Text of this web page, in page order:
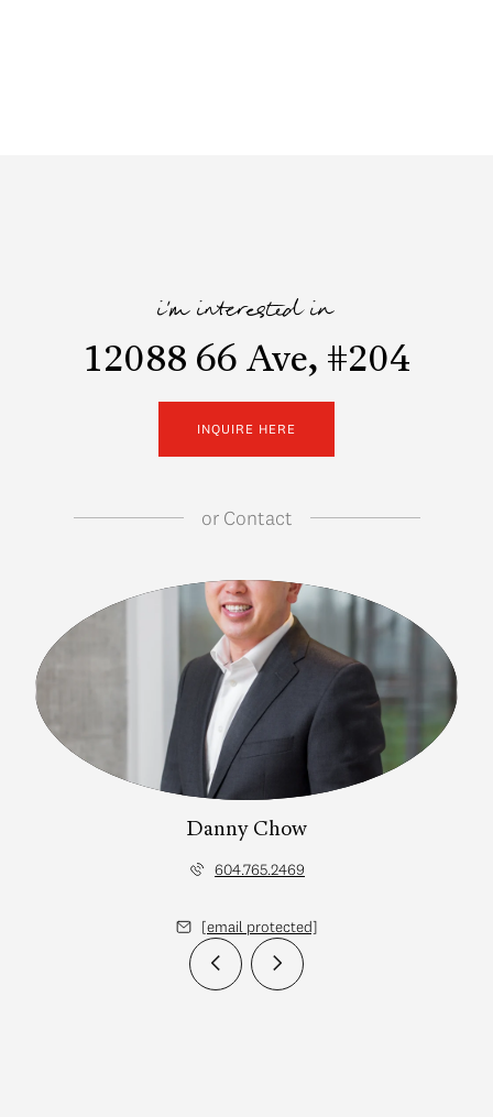
i'm interested in
12088 66 Ave, #204
INQUIRE HERE
orContact
Danny Chow
604.765.2469
[email protected]